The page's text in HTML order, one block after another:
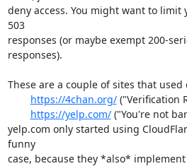
deny access. You might want to limit
503
responses (or maybe exempt 200-
responses).
These are a couple of sites that used
https://4chan.org/ ("Verification
https://yelp.com/ ("You're not
yelp.com only started using
funny
case, because they *also*